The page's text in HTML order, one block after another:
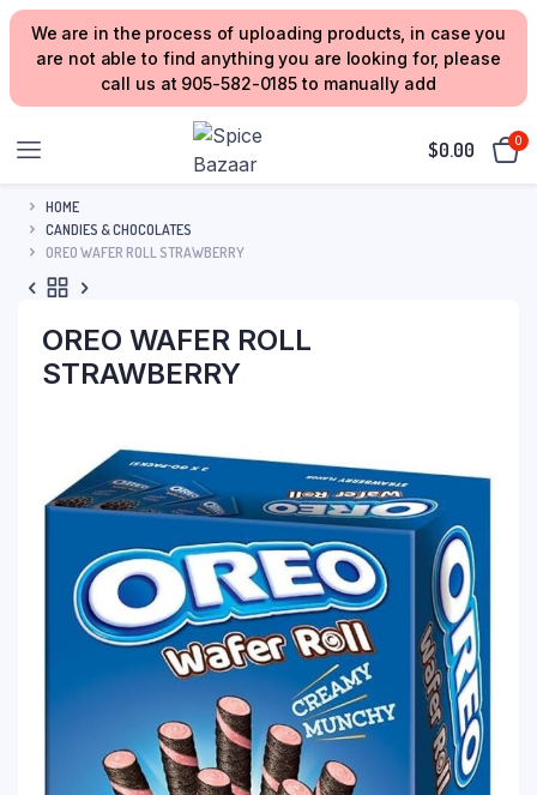
We are in the process of uploading products, in case you
are not able to find anything you are looking for, please
call us at 905-582-0185 to manually add
$0.00 0
HOME
CANDIES & CHOCOLATES
OREO WAFER ROLL STRAWBERRY
OREO WAFER ROLL
STRAWBERRY